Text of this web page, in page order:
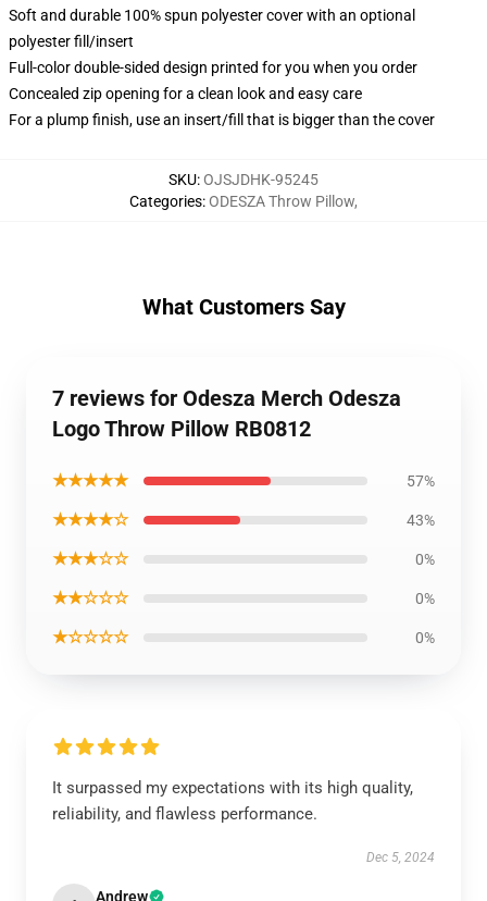
Soft and durable 100% spun polyester cover with an optional
polyester fill/insert
Full-color double-sided design printed for you when you order
Concealed zip opening for a clean look and easy care
For a plump finish, use an insert/fill that is bigger than the cover
SKU:OJSJDHK-95245
Categories:ODESZA Throw Pillow,
What Customers Say
7 reviews for Odesza Merch Odesza
Logo Throw Pillow RB0812
★★★★★ 57%
★★★★☆ 43%
★★★☆☆ 0%
★★☆☆☆ 0%
★☆☆☆☆ 0%
It surpassed my expectations with its high quality,
reliability, and flawless performance.
Dec 5, 2024
Andrew